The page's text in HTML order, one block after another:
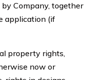
Company, together
application (if
property rights,
now or